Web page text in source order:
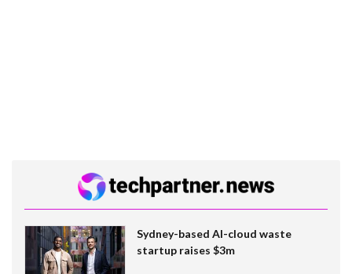
Sydney-based AI-cloud waste
startup raises $3m